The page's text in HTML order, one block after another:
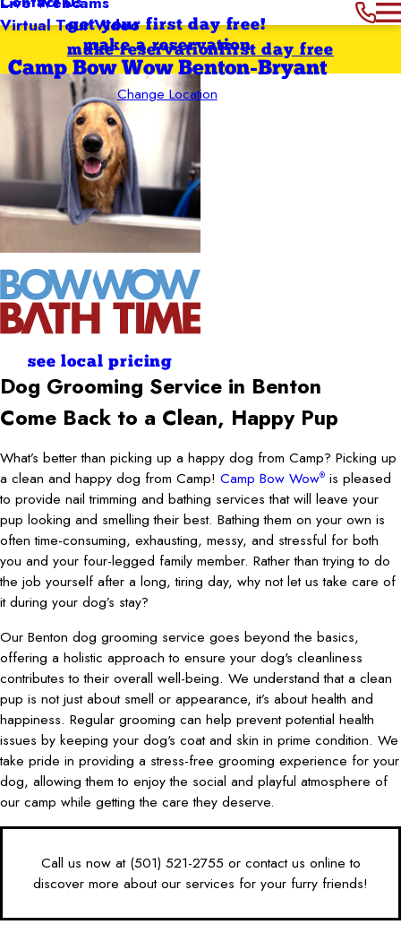
Virtual Tour Video
get your first day free!
make a reservation
Camp Bow Wow Benton-Bryant
Change Location
first day free
make reservation
see local pricing
Dog Grooming Service in Benton
Come Back to a Clean, Happy Pup
What’s better than picking up a happy dog from Camp? Picking up
a clean and happy dog from Camp! Camp Bow Wow® is pleased
to provide nail trimming and bathing services that will leave your
pup looking and smelling their best. Bathing them on your own is
often time-consuming, exhausting, messy, and stressful for both
you and your four-legged family member. Rather than trying to do
the job yourself after a long, tiring day, why not let us take care of
it during your dog’s stay?
Our Benton dog grooming service goes beyond the basics,
offering a holistic approach to ensure your dog's cleanliness
contributes to their overall well-being. We understand that a clean
pup is not just about smell or appearance, it’s about health and
happiness. Regular grooming can help prevent potential health
issues by keeping your dog's coat and skin in prime condition. We
take pride in providing a stress-free grooming experience for your
dog, allowing them to enjoy the social and playful atmosphere of
our camp while getting the care they deserve.
Call us now at (501) 521-2755 or contact us online to
discover more about our services for your furry friends!